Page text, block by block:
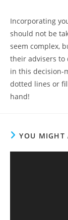
Incorporating
should not be
seem complex,
their advisers to
in this decision-
dotted lines or
hand!
YOU MIGHT